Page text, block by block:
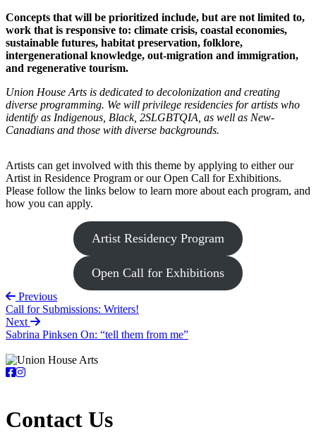
Concepts that will be prioritized include, but are not limited to,
work that is responsive to: climate crisis, coastal economies,
sustainable futures, habitat preservation, folklore,
intergenerational knowledge, out-migration and immigration,
and regenerative tourism.
Union House Arts is dedicated to decolonization and creating
diverse programming. We will privilege residencies for artists who
identify as Indigenous, Black, 2SLGBTQIA, as well as New-
Canadians and those with diverse backgrounds.
Artists can get involved with this theme by applying to either our
Artist in Residence Program or our Open Call for Exhibitions.
Please follow the links below to learn more about each program, and
how you can apply.
Artist Residency Program
Open Call for Exhibitions
Previous
Call for Submissions: Writers!
Next
Sabrina Pinksen On: “tell them from me”
Contact Us